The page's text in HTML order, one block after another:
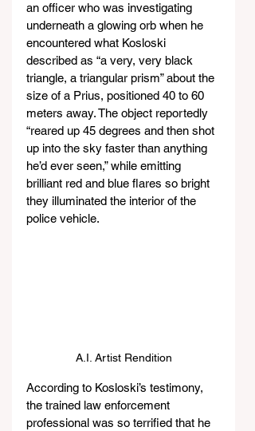
an officer who was investigating
underneath a glowing orb when he
encountered what Kosloski
described as “a very, very black
triangle, a triangular prism” about the
size of a Prius, positioned 40 to 60
meters away. The object reportedly
“reared up 45 degrees and then shot
up into the sky faster than anything
he’d ever seen,” while emitting
brilliant red and blue flares so bright
they illuminated the interior of the
police vehicle.
A.I. Artist Rendition
According to Kosloski’s testimony,
the trained law enforcement
professional was so terrified that he